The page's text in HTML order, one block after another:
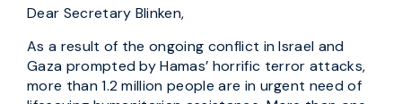
Dear Secretary Blinken,
As a result of the ongoing conflict in Israel and
Gaza prompted by Hamas’ horrific terror attacks,
more than 1.2 million people are in urgent need of